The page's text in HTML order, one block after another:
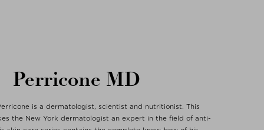
Perricone MD
is a dermatologist, scientist and nutritionist. This
the New York dermatologist an expert in the field of anti-